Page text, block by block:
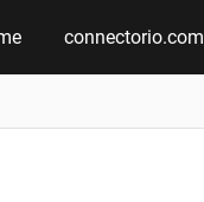
connectorio.com